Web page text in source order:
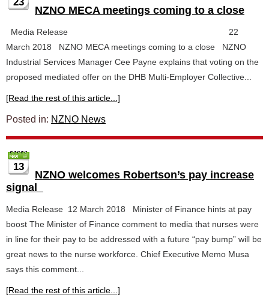
NZNO MECA meetings coming to a close
Media Release 22
March 2018 NZNO MECA meetings coming to a close NZNO
Industrial Services Manager Cee Payne explains that voting on the
proposed mediated offer on the DHB Multi-Employer Collective...
[Read the rest of this article...]
Posted in: NZNO News
13
NZNO welcomes Robertson’s pay increase
signal
Media Release 12 March 2018 Minister of Finance hints at pay
boost The Minister of Finance comment to media that nurses were
in line for their pay to be addressed with a future “pay bump” will be
great news to the nurse workforce. Chief Executive Memo Musa
says this comment...
[Read the rest of this article...]